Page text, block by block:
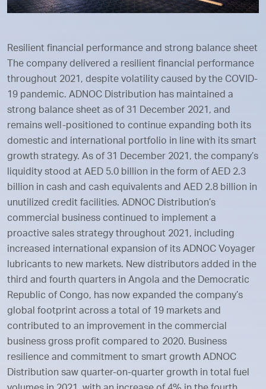
Resilient financial performance and strong balance sheet
The company delivered a resilient financial performance
throughout 2021, despite volatility caused by the COVID-
19 pandemic. ADNOC Distribution has maintained a
strong balance sheet as of 31 December 2021, and
remains well-positioned to continue expanding both its
domestic and international portfolio in line with its smart
growth strategy. As of 31 December 2021, the company’s
liquidity stood at AED 5.0 billion in the form of AED 2.3
billion in cash and cash equivalents and AED 2.8 billion in
unutilized credit facilities. ADNOC Distribution’s
commercial business continued to implement a
proactive sales strategy throughout 2021, including
increased international expansion of its ADNOC Voyager
lubricants to new markets. New distributors added in the
third and fourth quarters in Angola and the Democratic
Republic of Congo, has now expanded the company’s
global footprint across a total of 19 markets and
contributed to an improvement in the commercial
business gross profit compared to 2020. Business
resilience and commitment to smart growth ADNOC
Distribution saw quarter-on-quarter growth in total fuel